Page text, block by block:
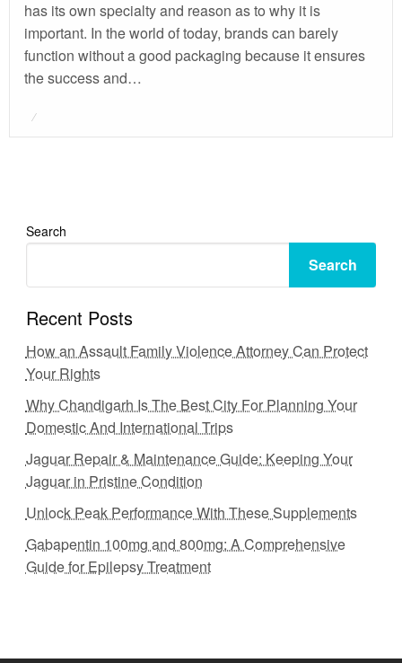
has its own specialty and reason as to why it is
important. In the world of today, brands can barely
function without a good packaging because it ensures
the success and…
Posted
Search
Search
Recent Posts
How an Assault Family Violence Attorney Can Protect
Your Rights
Why Chandigarh Is The Best City For Planning Your
Domestic And International Trips
Jaguar Repair & Maintenance Guide: Keeping Your
Jaguar in Pristine Condition
Unlock Peak Performance With These Supplements
Gabapentin 100mg and 800mg: A Comprehensive
Guide for Epilepsy Treatment